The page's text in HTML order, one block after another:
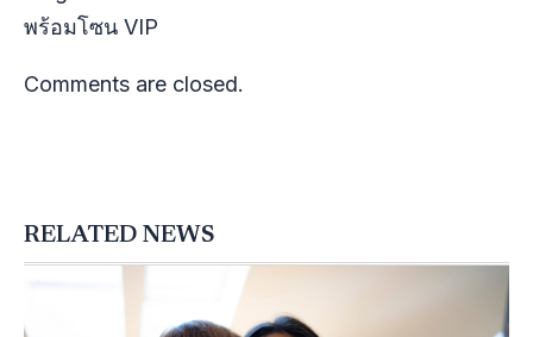
พร้อมโซน VIP
Comments are closed.
RELATED NEWS